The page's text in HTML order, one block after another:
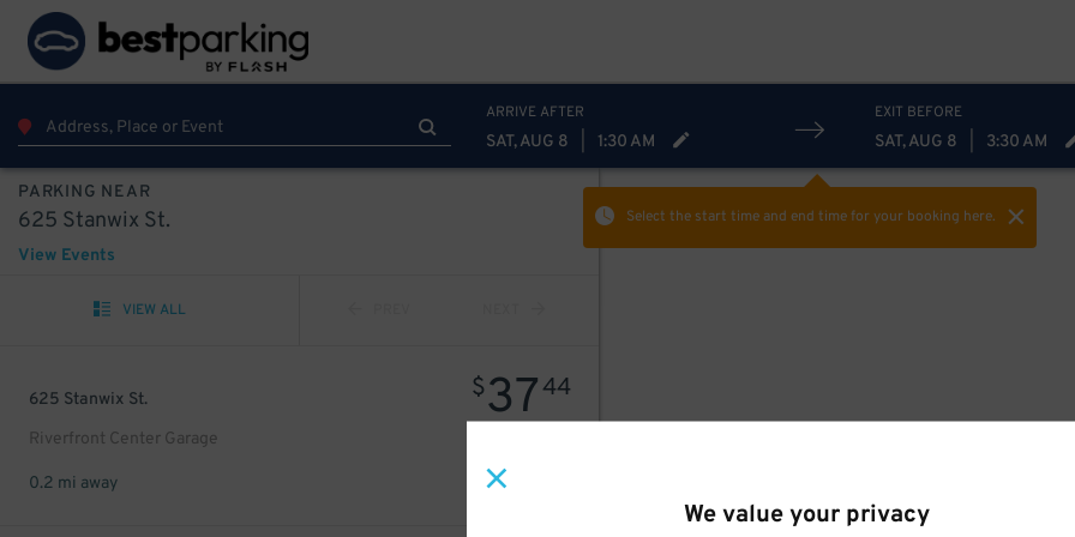
We value your privacy
ARRIVE AFTER
SAT, AUG 8 1:30 AM
EXIT BEFORE
SAT, AUG 8 3:30 AM
Select the start time and end timefor your booking here.
PARKING NEAR
625 Stanwix St.
View Events
VIEW ALL
625 Stanwix St.
Riverfront Center Garage
$3744
0.2 mi away